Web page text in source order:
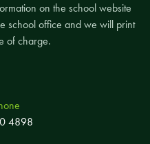
on the school website
school office and we will print
of charge.
4898